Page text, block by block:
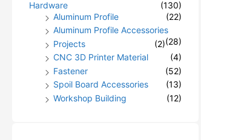
Hardware
(130)
Aluminum Profile
(22)
Aluminum Profile Accessories
(28)
Projects
(2)
CNC 3D Printer Material
(4)
Fastener
(52)
Spoil Board Accessories
(13)
Workshop Building
(12)